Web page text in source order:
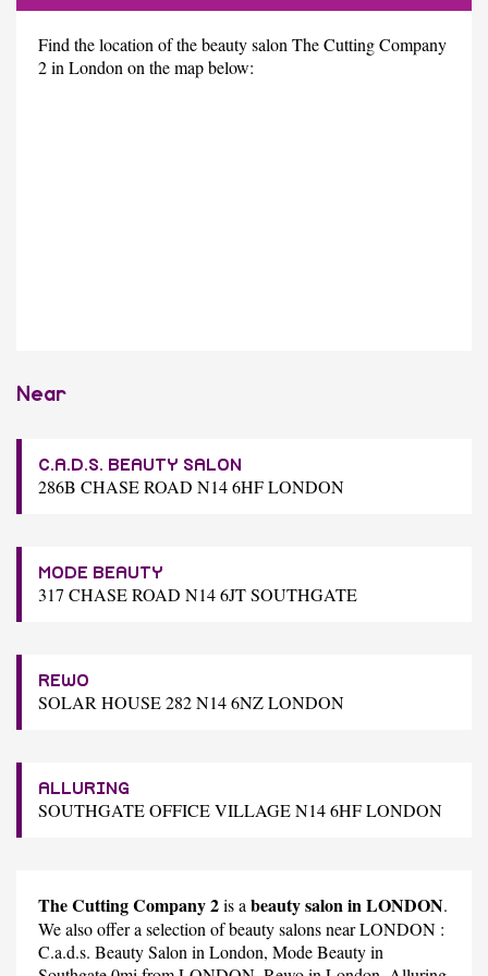
Find the location of the beauty salon The Cutting Company
2 in London on the map below:
Near
C.A.D.S. BEAUTY SALON
286B CHASE ROAD N14 6HF LONDON
MODE BEAUTY
317 CHASE ROAD N14 6JT SOUTHGATE
REWO
SOLAR HOUSE 282 N14 6NZ LONDON
ALLURING
SOUTHGATE OFFICE VILLAGE N14 6HF LONDON
The Cutting Company 2is a beauty salon in LONDON.
We also offer a selection of beauty salons near LONDON :
C.a.d.s. Beauty Salon in London, Mode Beautyin